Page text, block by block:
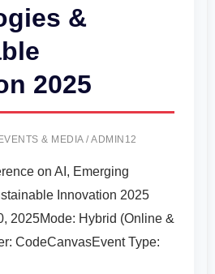
&
2025
EVENTS & MEDIA/ADMIN12
on AI, Emerging
Innovation 2025
2025Mode: Hybrid (Online &
CodeCanvasEvent Type: